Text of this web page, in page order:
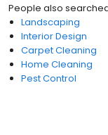
People also
Landscaping
Interior Design
Carpet Cleaning
Home Cleaning
Pest Control